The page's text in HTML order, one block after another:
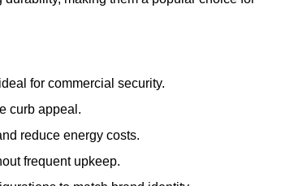
for commercial security.
curb appeal.
reduce energy costs.
frequent upkeep.